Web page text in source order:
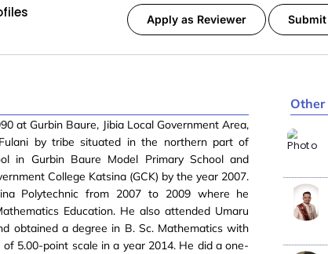
Apply as Reviewer
at Gurbin Baure, Jibia Local Government Area,
by tribe situated in the northern part of
in Gurbin Baure Model Primary School and
College Katsina (GCK) by the year 2007.
Polytechnic from 2007 to 2009 where he
Education. He also attended Umaru
obtained a degree in B. Sc. Mathematics with
5.00-point scale in a year 2014. He did a one-
Other